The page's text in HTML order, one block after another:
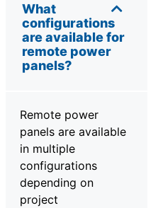
What
configurations
are available for
remote power
panels?
Remote power
panels are available
in multiple
configurations
depending on
project